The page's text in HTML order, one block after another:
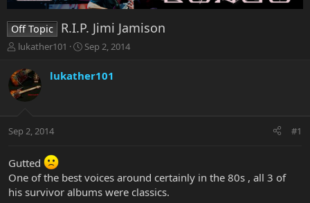
Off Topic R.I.P. Jimi Jamison
T
r
e
a
t
t
e
r
lukather101
S
r
a
Sep 2, 2014
lukather101
Sep 2, 2014 #1
Gutted
One of the best voices around certainly in the 80s , all 3 of
his survivor albums were classics.